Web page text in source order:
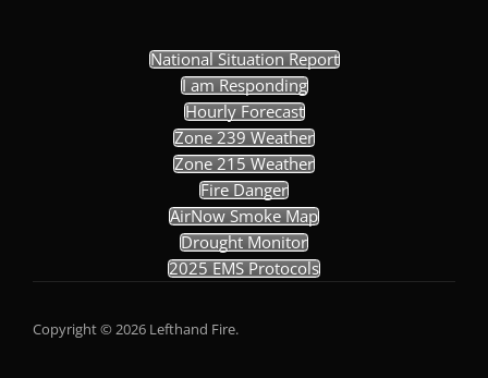
National Situation Report
I am Responding
Hourly Forecast
Zone 239 Weather
Zone 215 Weather
Fire Danger
AirNow Smoke Map
Drought Monitor
2025 EMS Protocols
Copyright © 2026 Lefthand Fire.